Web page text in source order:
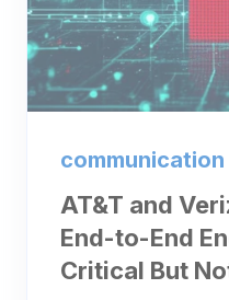
AT&T and
End-to-End
Critical But